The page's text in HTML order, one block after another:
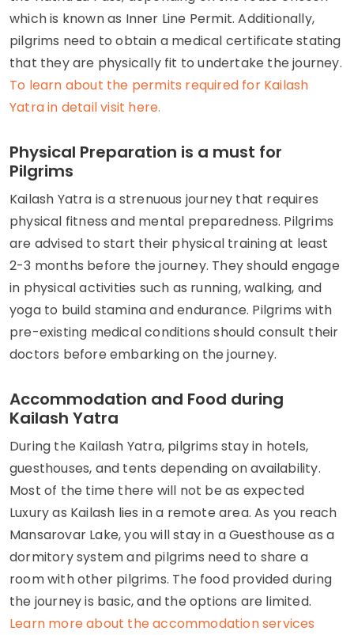
which is known as Inner Line Permit. Additionally,
pilgrims need to obtain a medical certificate stating
that they are physically fit to undertake the journey.
To learn about the permits required for Kailash
Yatra in detail visit here.
Physical Preparation is a must for
Pilgrims
Kailash Yatra is a strenuous journey that requires
physical fitness and mental preparedness. Pilgrims
are advised to start their physical training at least
2-3 months before the journey. They should engage
in physical activities such as running, walking, and
yoga to build stamina and endurance. Pilgrims with
pre-existing medical conditions should consult their
doctors before embarking on the journey.
Accommodation and Food during
Kailash Yatra
During the Kailash Yatra, pilgrims stay in hotels,
guesthouses, and tents depending on availability.
Most of the time there will not be as expected
Luxury as Kailash lies in a remote area. As you reach
Mansarovar Lake, you will stay in a Guesthouse as a
dormitory system and pilgrims need to share a
room with other pilgrims. The food provided during
the journey is basic, and the options are limited.
Learn more about the accommodation services